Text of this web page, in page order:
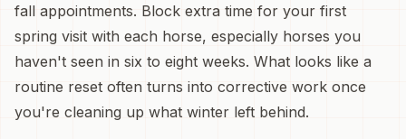
fall appointments. Block extra time for your first
spring visit with each horse, especially horses you
haven't seen in six to eight weeks. What looks like a
routine reset often turns into corrective work once
you're cleaning up what winter left behind.